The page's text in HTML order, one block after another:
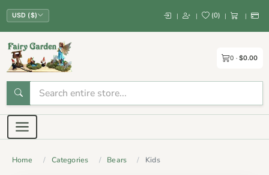
USD ($) | | (0) | |
0 $0.00
Home Categories Bears Kids